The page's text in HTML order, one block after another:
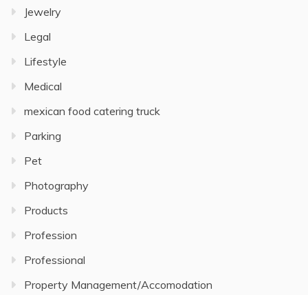
Jewelry
Legal
Lifestyle
Medical
mexican food catering truck
Parking
Pet
Photography
Products
Profession
Professional
Property Management/Accomodation